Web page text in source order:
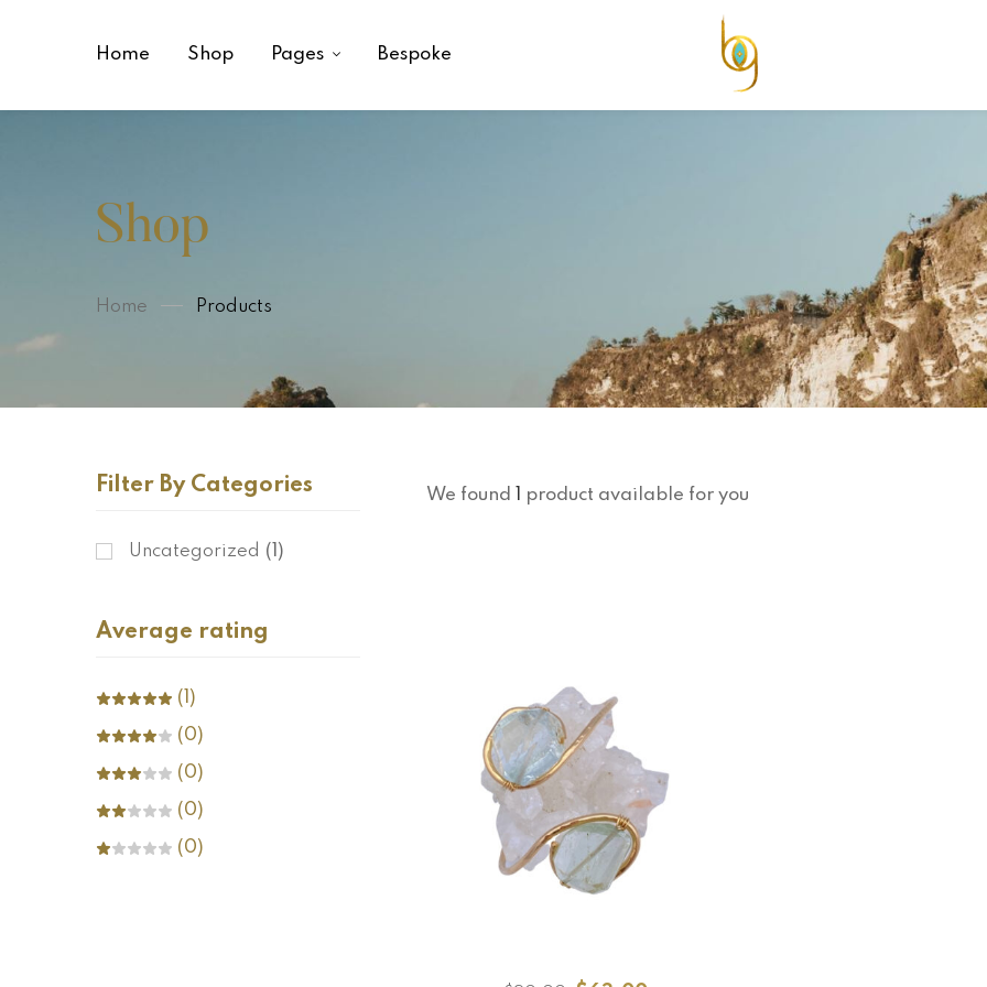
Home Shop Pages Bespoke
Shop
Home Products
Filter By Categories
Uncategorized (1)
Average rating
(1)
(0)
(0)
(0)
(0)
We found product available for you